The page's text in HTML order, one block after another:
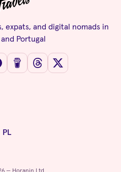
expats, and digital nomads in
Portugal
PL
— Horanin Ltd